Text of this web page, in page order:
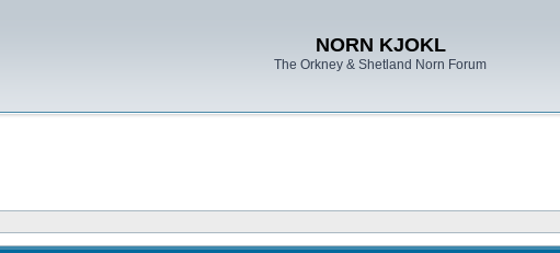
NORN KJOKL
The Orkney & Shetland Norn Forum